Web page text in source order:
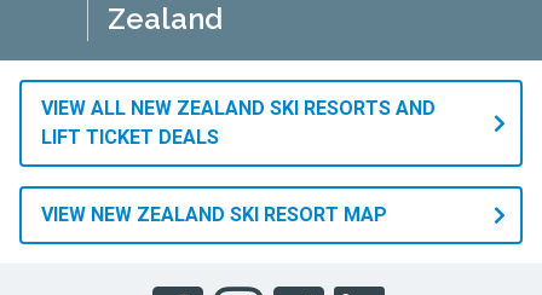
Zealand
VIEW ALL NEW ZEALAND SKI RESORTS AND
LIFT TICKET DEALS
VIEW NEW ZEALAND SKI RESORT MAP